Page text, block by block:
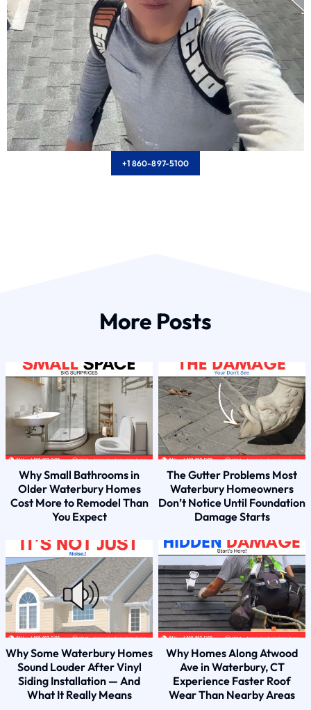
+1 860-897-5100
More Posts
Why Small Bathrooms in
Older Waterbury Homes
Cost More to Remodel Than
You Expect
The Gutter Problems Most
Waterbury Homeowners
Don’t Notice Until Foundation
Damage Starts
Why Some Waterbury Homes
Sound Louder After Vinyl
Siding Installation — And
What It Really Means
Why Homes Along Atwood
Ave in Waterbury, CT
Experience Faster Roof
Wear Than Nearby Areas